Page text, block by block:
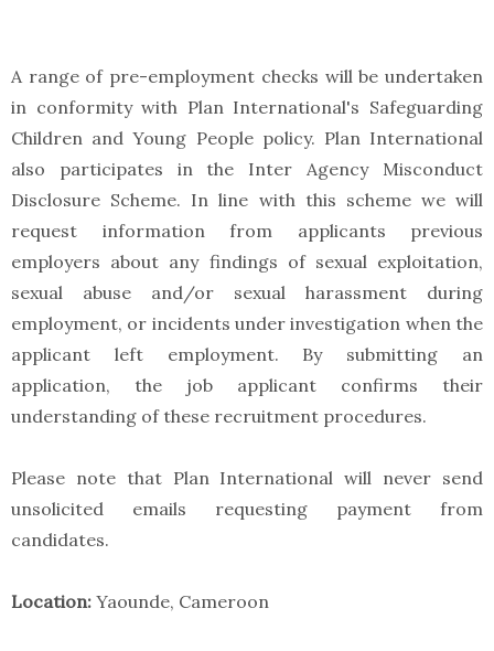
A range of pre-employment checks will be undertaken
in conformity with Plan International's Safeguarding
Children and Young People policy. Plan International
also participates in the Inter Agency Misconduct
Disclosure Scheme. In line with this scheme we will
request information from applicants previous
employers about any findings of sexual exploitation,
sexual abuse and/or sexual harassment during
employment, or incidents under investigation when the
applicant left employment. By submitting an
application, the job applicant confirms their
understanding of these recruitment procedures.
Please note that Plan International will never send
unsolicited emails requesting payment from
candidates.
Location: Yaounde, Cameroon